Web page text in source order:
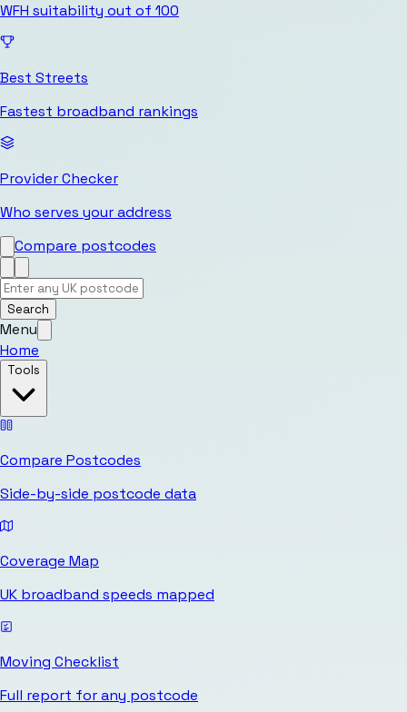
WFH suitability out of 100
Best Streets
Fastest broadband rankings
Provider Checker
Who serves your address
Compare postcodes
Search
Menu
Home
Tools
Compare Postcodes
Side-by-side postcode data
Coverage Map
UK broadband speeds mapped
Moving Checklist
Full report for any postcode